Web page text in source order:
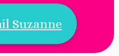
Suzanne